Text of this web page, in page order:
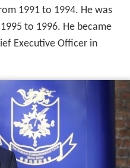
1991 to 1994. He was
to 1996. He became
Executive Officer in